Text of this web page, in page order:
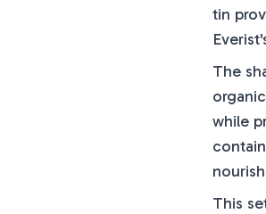
tin
The
while
This